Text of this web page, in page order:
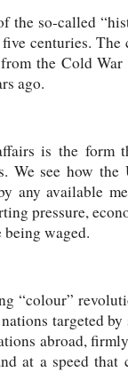
the so-called
centuries.
the Cold
ago.
is the form
We see how
any available
pressure,
waged.
“colour”
targeted
abroad,
at a speed